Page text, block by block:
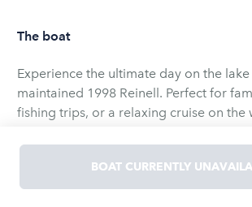
The boat
Experience the ultimate day on the
maintained 1998 Reinell. Perfect for
fishing trips, or a relaxing cruise on the
boat as an almost brand new V8 engine
you up and moving.BOAT CURRENTLY